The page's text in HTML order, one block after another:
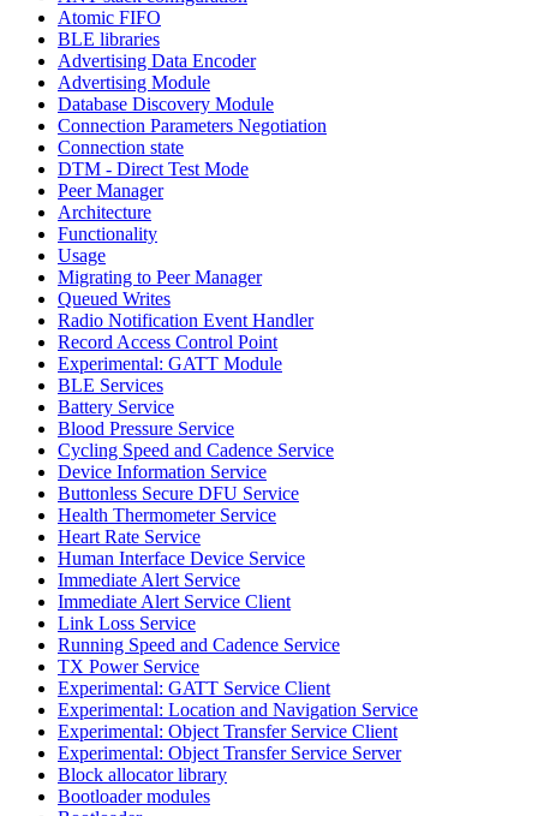
Atomic FIFO
BLE libraries
Advertising Data Encoder
Advertising Module
Database Discovery Module
Connection Parameters Negotiation
Connection state
DTM - Direct Test Mode
Peer Manager
Architecture
Functionality
Usage
Migrating to Peer Manager
Queued Writes
Radio Notification Event Handler
Record Access Control Point
Experimental: GATT Module
BLE Services
Battery Service
Blood Pressure Service
Cycling Speed and Cadence Service
Device Information Service
Buttonless Secure DFU Service
Health Thermometer Service
Heart Rate Service
Human Interface Device Service
Immediate Alert Service
Immediate Alert Service Client
Link Loss Service
Running Speed and Cadence Service
TX Power Service
Experimental: GATT Service Client
Experimental: Location and Navigation Service
Experimental: Object Transfer Service Client
Experimental: Object Transfer Service Server
Block allocator library
Bootloader modules